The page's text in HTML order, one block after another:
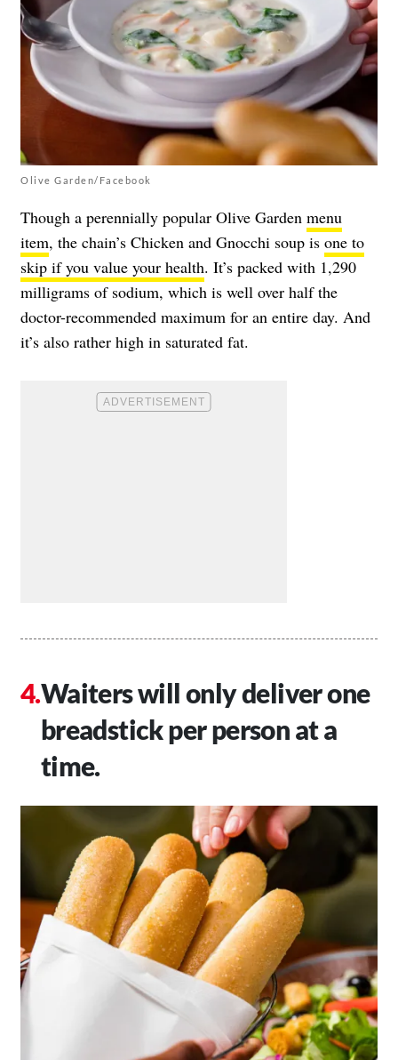
Olive Garden/Facebook
Though a perennially popular Olive Garden menu
item, the chain’s Chicken and Gnocchi soup is one to
skip if you value your health. It’s packed with 1,290
milligrams of sodium, which is well over half the
doctor-recommended maximum for an entire day. And
it’s also rather high in saturated fat.
Waiters will only deliver one
breadstick per person at a
time.